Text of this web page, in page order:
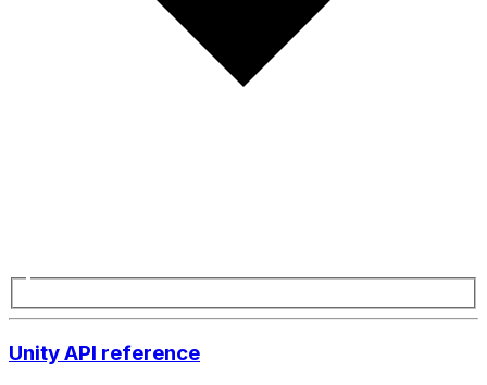
Unity API reference